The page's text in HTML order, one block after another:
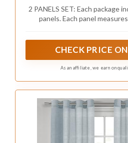
2 PANELS SET: Each package
panels. Each panel
should be 2-3 times the
CHECK PRICE
As an affiliate, we earn on